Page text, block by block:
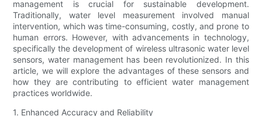
management is crucial for sustainable development.
Traditionally, water level measurement involved manual
intervention, which was time-consuming, costly, and prone to
human errors. However, with advancements in technology,
specifically the development of wireless ultrasonic water level
sensors, water management has been revolutionized. In this
article, we will explore the advantages of these sensors and
how they are contributing to efficient water management
practices worldwide.
1. Enhanced Accuracy and Reliability